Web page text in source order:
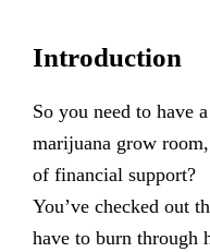
Introduction
So you need to have
marijuana grow
of financial support?
You’ve checked out
have to burn through